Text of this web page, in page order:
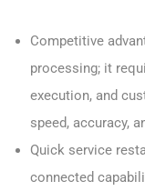
Competitive
processing; it
execution, and
speed, accuracy,
Quick service
connected